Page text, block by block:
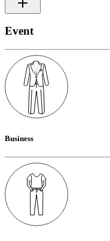
Event
Business